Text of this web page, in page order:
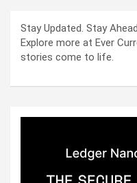
Stay Updated. Stay
Explore more at Ever
stories come to life.